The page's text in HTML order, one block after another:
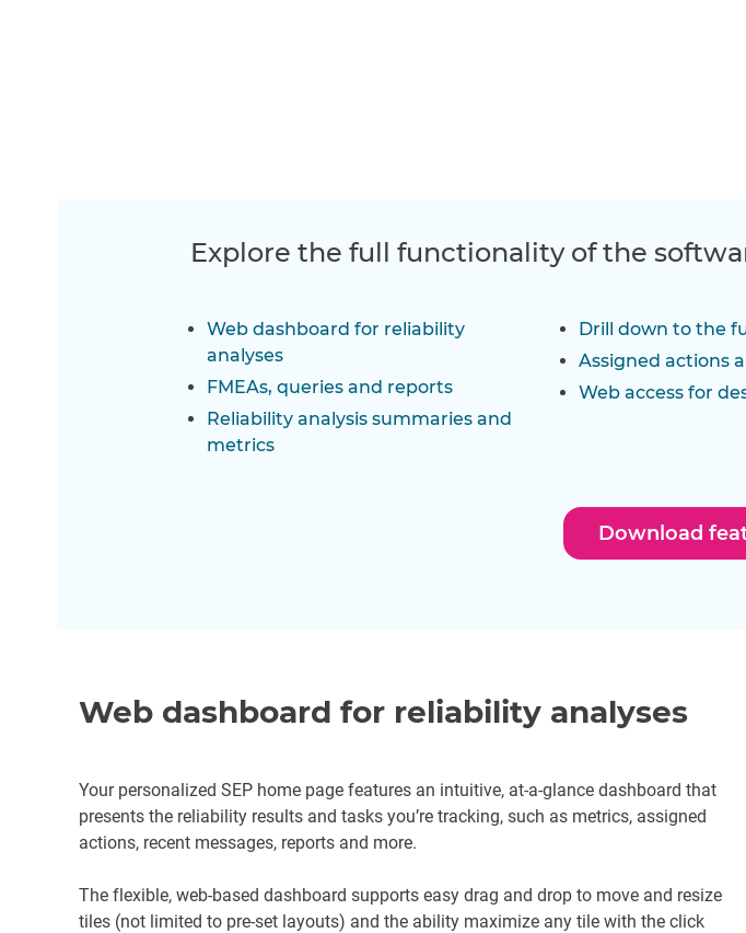
Explore the full functionality of the
Web dashboard for reliability
analyses
FMEAs, queries and reports
Reliability analysis summaries and
metrics
Drill down to the
Assigned actions
Web access for
Download
Web dashboard for reliability analyses
Your personalized SEP home page features an intuitive, at-a-glance dashboard that
presents the reliability results and tasks you’re tracking, such as metrics, assigned
actions, recent messages, reports and more.
The flexible, web-based dashboard supports easy drag and drop to move and resize
tiles (not limited to pre-set layouts) and the ability maximize any tile with the click